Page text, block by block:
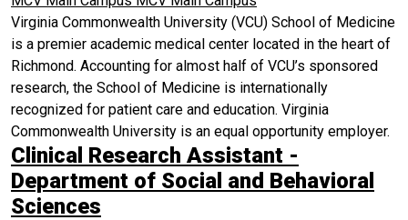
Virginia Commonwealth University (VCU) School of Medicine
is a premier academic medical center located in the heart of
Richmond. Accounting for almost half of VCU’s sponsored
research, the School of Medicine is internationally
recognized for patient care and education. Virginia
Commonwealth University is an equal opportunity employer.
Clinical Research Assistant -
Department of Social and Behavioral
Sciences